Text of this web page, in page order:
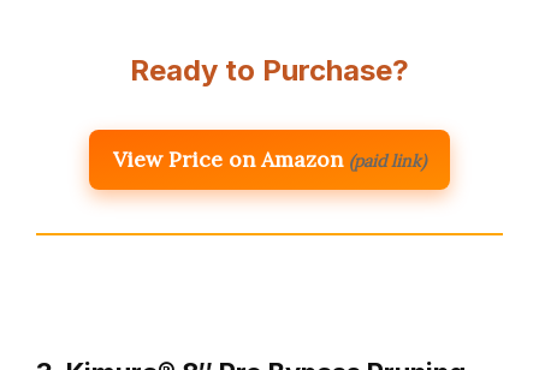
Ready to Purchase?
View Price on Amazon (paid link)